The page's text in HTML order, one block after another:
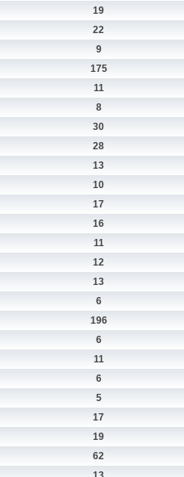
19
22
9
175
11
8
30
28
13
10
17
16
11
12
13
6
196
6
11
6
5
17
19
62